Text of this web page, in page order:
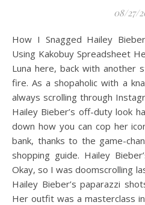
08/27/
How I Snagged Hailey Bieber’s Viral Street Style Look
Using Kakobuy Spreadsheet
Luna here, back with another
fire. As a shopaholic with a
always scrolling through
Hailey Bieber’s off-duty look
down how you can cop her
bank, thanks to the game-
shopping guide. Hailey
Okay, so I was doomscrolling
Hailey Bieber’s paparazzi
Her outfit was a masterclass